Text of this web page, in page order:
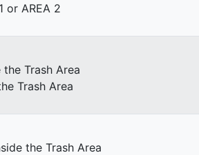
or AREA 2
the Trash Area
Trash Area
the Trash Area